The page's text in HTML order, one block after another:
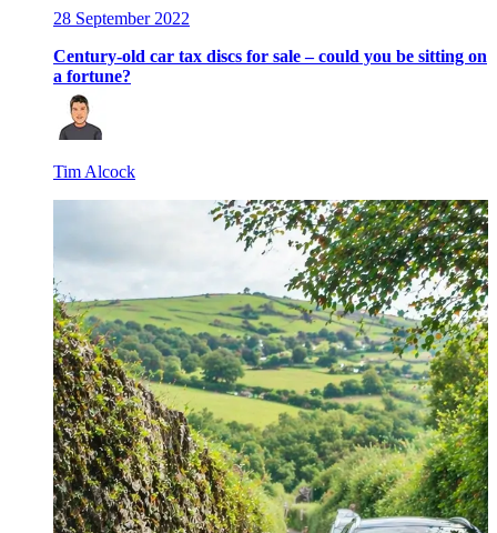
28 September 2022
Century-old car tax discs for sale – could you be sitting on
a fortune?
Tim Alcock